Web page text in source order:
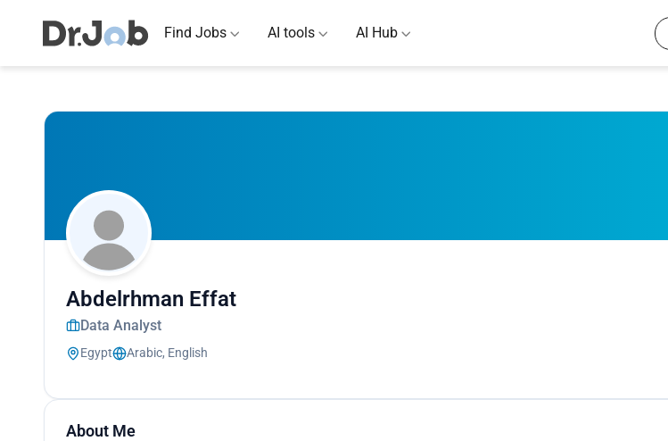
Find Jobs AI tools AI Hub
Abdelrhman Effat
Data Analyst
Egypt Arabic, English
About Me